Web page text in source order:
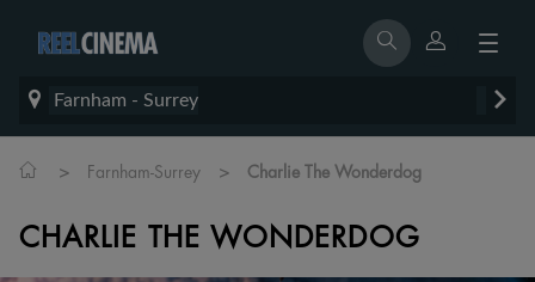
Farnham - Surrey
> Farnham-Surrey > Charlie The Wonderdog
CHARLIE THE WONDERDOG